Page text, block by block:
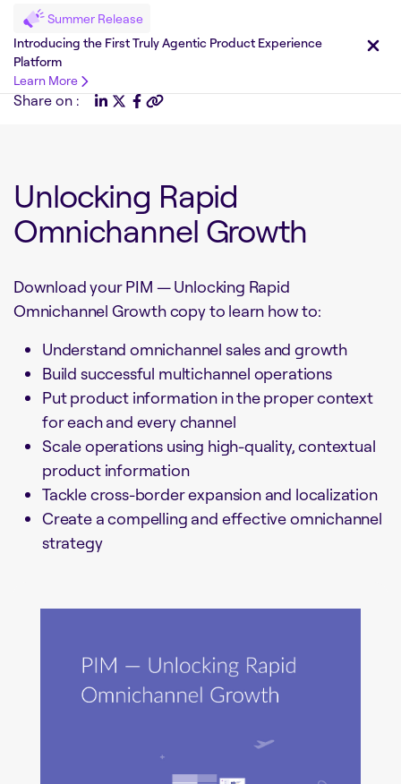
Summer Release
Introducing the First Truly Agentic Product Experience
Platform
Learn More
Share on :
Unlocking Rapid
Omnichannel Growth
Download your PIM — Unlocking Rapid
Omnichannel Growth copy to learn how to:
Understand omnichannel sales and growth
Build successful multichannel operations
Put product information in the proper context
for each and every channel
Scale operations using high-quality, contextual
product information
Tackle cross-border expansion and localization
Create a compelling and effective omnichannel
strategy